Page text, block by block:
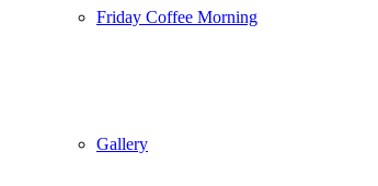
Friday Coffee Morning
Gallery